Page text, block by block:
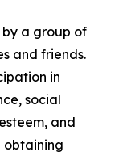
by a group of
and friends.
in
social
and
obtaining